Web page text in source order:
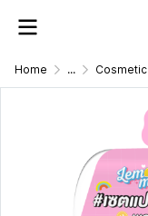
Home ... Cosmetic